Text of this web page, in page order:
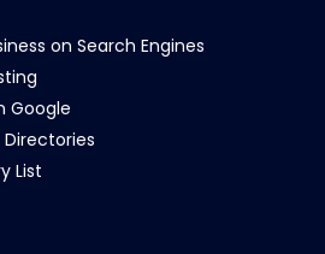
on Search Engines
Google
Directories
List